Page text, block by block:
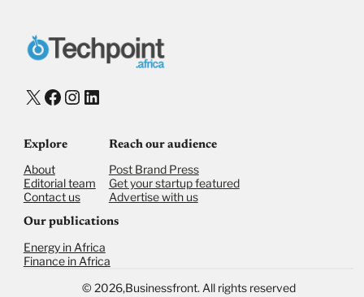
X Facebook
Instagram
LinkedIn
Explore
About
Editorial team
Contact us
Reach our audience
Post Brand Press
Get your startup featured
Advertise with us
Our publications
Energy in Africa
Finance in Africa
© 2026,Businessfront. All rights reserved